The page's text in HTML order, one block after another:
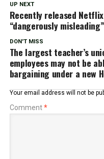
UP NEXT
Recently released
“dangerously
DON'T MISS
The largest teacher’s
employees may not be
bargaining under a new
Your email address will not be
Comment*